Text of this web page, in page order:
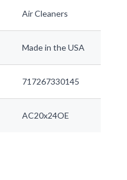
Air Cleaners
Made in the USA
717267330145
AC20x24OE